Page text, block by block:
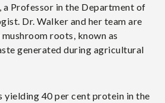
a Professor in the Department of
Dr. Walker and her team are
roots, known as
generated during agricultural
yielding 40 per cent protein in the